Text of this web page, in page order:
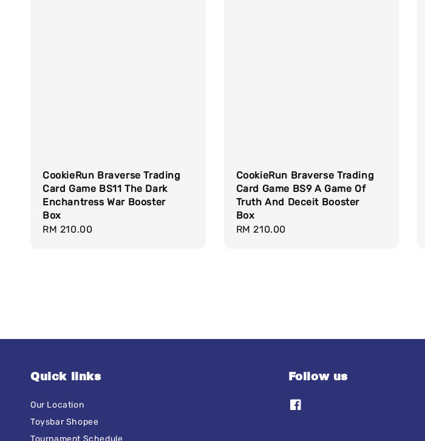
CookieRun Braverse Trading
Card Game BS11 The Dark
Enchantress War Booster
Box
Regular
RM 210.00
CookieRun Braverse Trading
Card Game BS9 A Game Of
Truth And Deceit Booster
Box
Regular
RM 210.00
Quick links
Our Location
Toysbar Shopee
Tournament Schedule
Follow us